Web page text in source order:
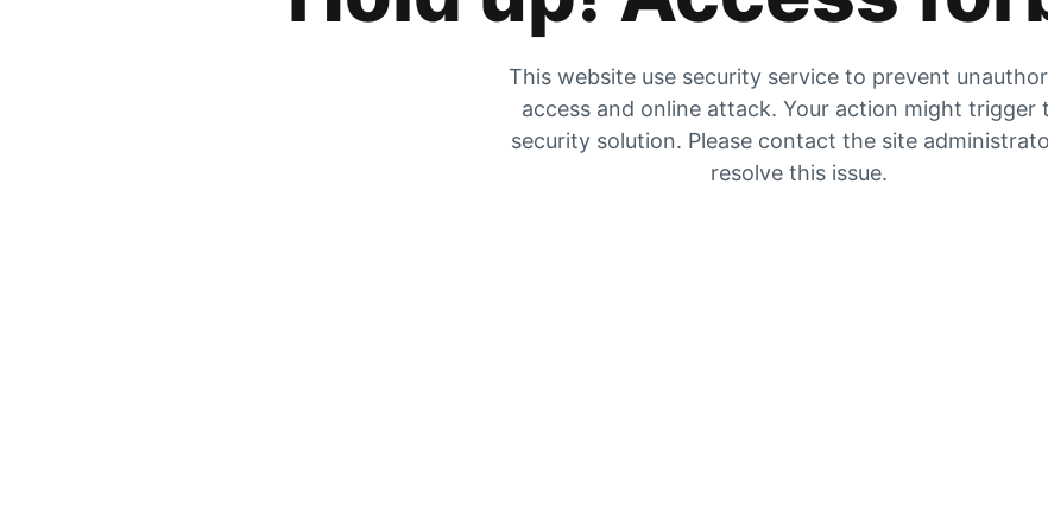
This website use security service to prevent
access and online attack. Your action might trigger
security solution. Please contact the site
resolve this issue.